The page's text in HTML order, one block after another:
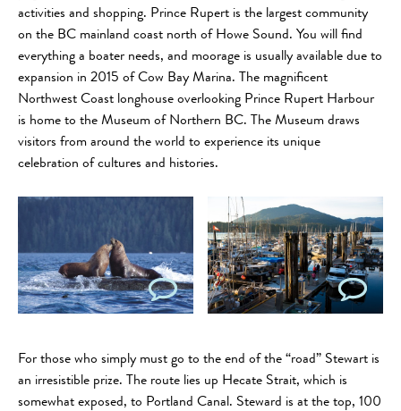
activities and shopping. Prince Rupert is the largest community
on the BC mainland coast north of Howe Sound. You will find
everything a boater needs, and moorage is usually available due to
expansion in 2015 of Cow Bay Marina. The magnificent
Northwest Coast longhouse overlooking Prince Rupert Harbour
is home to the Museum of Northern BC. The Museum draws
visitors from around the world to experience its unique
celebration of cultures and histories.
For those who simply must go to the end of the “road” Stewart is
an irresistible prize. The route lies up Hecate Strait, which is
somewhat exposed, to Portland Canal. Steward is at the top, 100